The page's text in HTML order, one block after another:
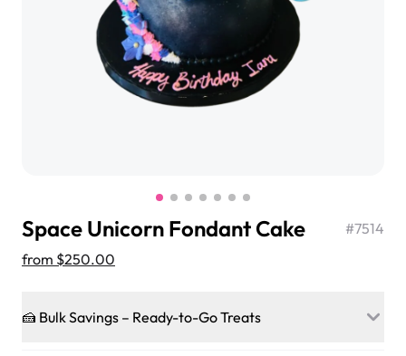
Jeep Fondant Molded Cake
Space Unicorn Fondant Cake #7514
from $250.00
🍰 Bulk Savings – Ready-to-Go Treats